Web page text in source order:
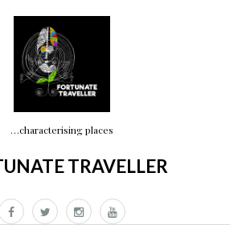
…characterising places
TRAVELLER